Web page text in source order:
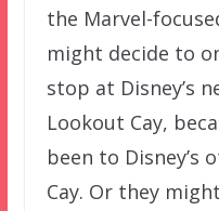
the Marvel-
might decide to
stop at Disney’s
Lookout Cay,
been to Disney’s
Cay. Or they